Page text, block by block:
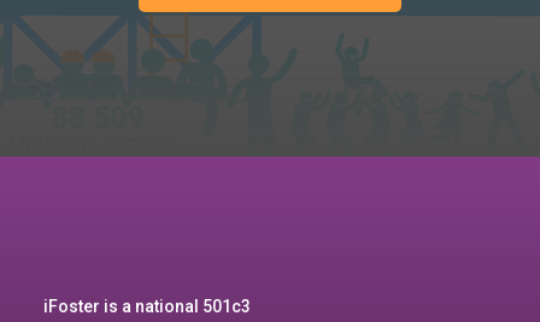
iFoster is a national 501c3